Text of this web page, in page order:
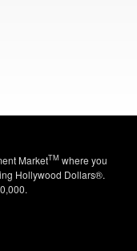
MarketTM where you
Hollywood Dollars®.